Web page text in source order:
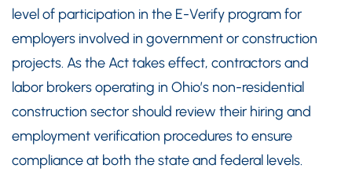
level of participation in the E-Verify program for
employers involved in government or construction
projects. As the Act takes effect, contractors and
labor brokers operating in Ohio’s non-residential
construction sector should review their hiring and
employment verification procedures to ensure
compliance at both the state and federal levels.